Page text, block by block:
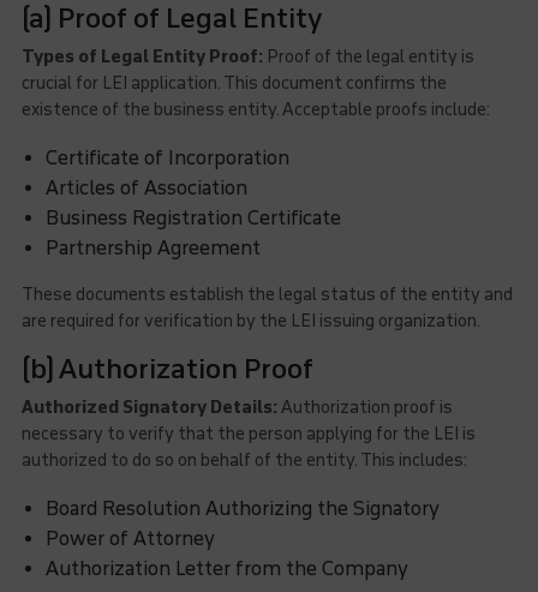
(a) Proof of Legal Entity
Types of Legal Entity Proof: Proof of the legal entity is
crucial for LEI application. This document confirms the
existence of the business entity. Acceptable proofs include:
Certificate of Incorporation
Articles of Association
Business Registration Certificate
Partnership Agreement
These documents establish the legal status of the entity and
are required for verification by the LEI issuing organization.
(b) Authorization Proof
Authorized Signatory Details: Authorization proof is
necessary to verify that the person applying for the LEI is
authorized to do so on behalf of the entity. This includes:
Board Resolution Authorizing the Signatory
Power of Attorney
Authorization Letter from the Company